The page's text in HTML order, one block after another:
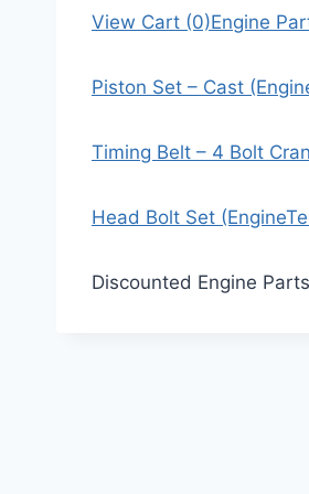
View Cart (0)Engine
Piston Set – Cast
Timing Belt – 4 Bolt
Head Bolt Set
Discounted Engine